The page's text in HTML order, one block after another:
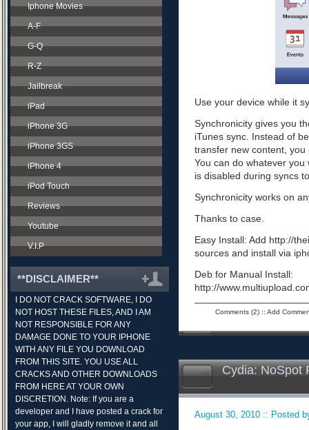
Iphone Movies
A-F
G-Q
R-Z
Jailbreak
iPad
iPhone 3G
iPhone 3GS
iPhone 4
iPod Touch
Reviews
Youtube
V.I.P
**DISCLAIMER**
I DO NOT CRACK SOFTWARE, I DO
NOT HOST THESE FILES, AND I AM
NOT RESPONSIBLE FOR ANY
DAMAGE DONE TO YOUR IPHONE
WITH ANY FILE YOU DOWNLOAD
FROM THIS SITE. YOU USE ALL
CRACKS AND OTHER DOWNLOADS
FROM HERE AT YOUR OWN
DISCRETION. Note: If you are a
developer and I have posted a crack for
your app, I will gladly remove it and all
Use your device while it
Synchronicity gives you
iTunes sync. Instead of
transfer new content,
You can do whatever
is disabled during syncs
Synchronicity works on
Thanks to case.
Easy Install: Add http://
sources and install via
Deb for Manual Install:
http://
Comments (2):: Add
Cydia: NoSpot
August 30, 2010 :: Posted